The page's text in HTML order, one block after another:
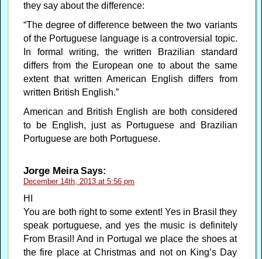
they say about the difference:
“The degree of difference between the two variants
of the Portuguese language is a controversial topic.
In formal writing, the written Brazilian standard
differs from the European one to about the same
extent that written American English differs from
written British English.”
American and British English are both considered
to be English, just as Portuguese and Brazilian
Portuguese are both Portuguese.
Jorge MeiraSays:
December 14th, 2013 at 5:56 pm
HI
You are both right to some extent! Yes in Brasil they
speak portuguese, and yes the music is definitely
From Brasil! And in Portugal we place the shoes at
the fire place at Christmas and not on King’s Day